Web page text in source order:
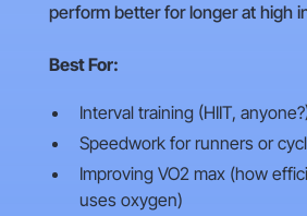
perform better for longer at high
Best For:
Interval training (HIIT,
Speedwork for runners or
Improving VO2 max (how
uses oxygen)